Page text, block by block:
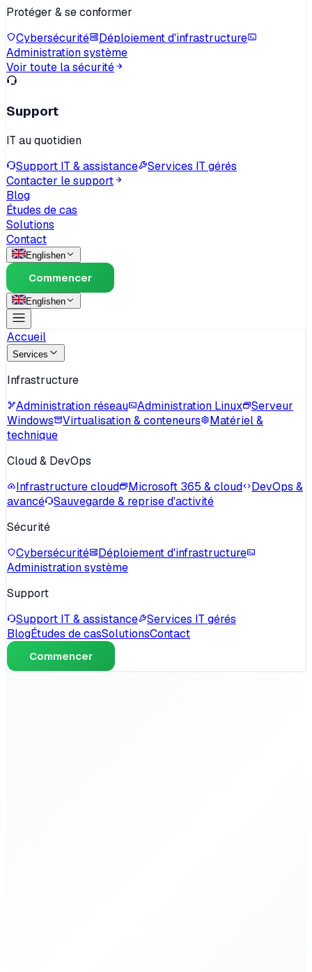
Protéger & se conformer
Cybersécurité
Déploiement d'infrastructure
Administration système
Voir toute la sécurité
Support
IT au quotidien
Support IT & assistance
Services IT gérés
Contacter le support
Blog
Études de cas
Solutions
Contact
Englishen
Commencer
Englishen
Accueil
Services
Infrastructure
Administration réseau
Administration Linux
Serveur
Windows
Virtualisation & conteneurs
Matériel &
technique
Cloud & DevOps
Infrastructure cloud
Microsoft 365 & cloud
DevOps &
avancé
Sauvegarde & reprise d'activité
Sécurité
Cybersécurité
Déploiement d'infrastructure
Administration système
Support
Support IT & assistance
Services IT gérés
BlogÉtudes de casSolutionsContact
Commencer